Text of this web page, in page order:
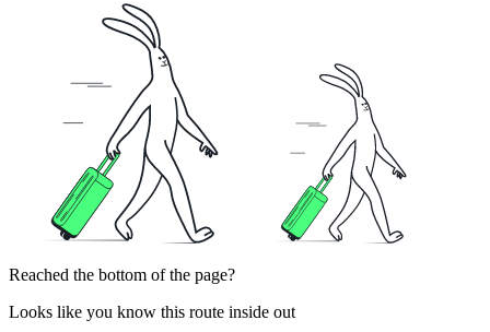
Reached the bottom of the page?
Looks like you know this route inside out